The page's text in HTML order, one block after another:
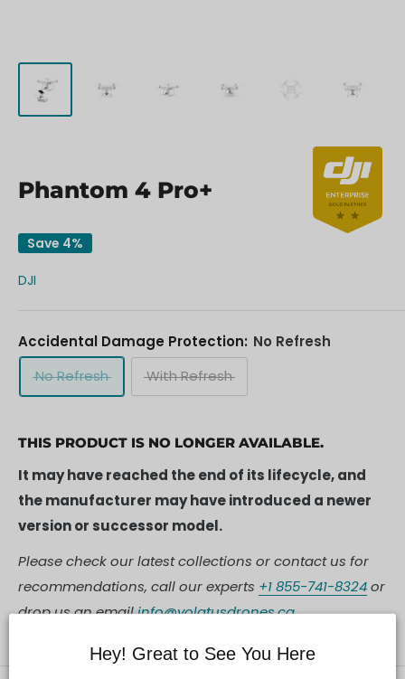
Phantom 4 Pro+
Save 4%
DJI
Accidental Damage Protection: No Refresh
No Refresh
With Refresh
THIS PRODUCT IS NO LONGER AVAILABLE.
It may have reached the end of its lifecycle, and
the manufacturer may have introduced a newer
version or successor model.
Please check our latest collections or contact us for
recommendations, call our experts +1 855-741-8324or
drop us an emailinfo@volatusdrones.ca
Hey! Great to See You Here